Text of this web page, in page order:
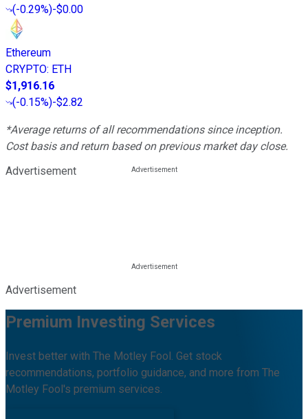
(-0.29%)-$0.00
Ethereum
CRYPTO: ETH
$1,916.16
(-0.15%)-$2.82
*Average returns of all recommendations since inception.
Cost basis and return based on previous market day close.
Advertisement
Advertisement
Premium Investing Services
Invest better with The Motley Fool. Get stock
recommendations, portfolio guidance, and more from The
Motley Fool's premium services.